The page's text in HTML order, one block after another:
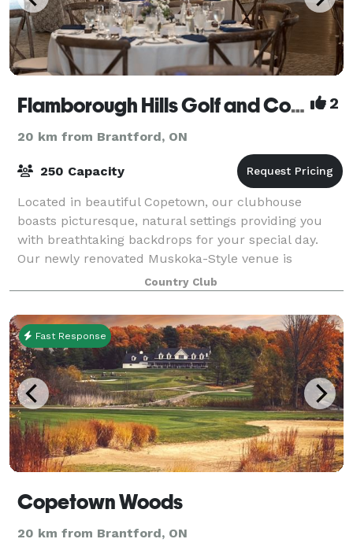
Flamborough Hills Golf and Country Club 2
20 km from Brantford, ON
250 Capacity
Located in beautiful Copetown, our clubhouse
boasts picturesque, natural settings providing you
with breathtaking backdrops for your special day.
Our newly renovated Muskoka-Style venue is
appointed in neutral tones & lends itself to plann
Country Club
Fast Response
Copetown Woods
20 km from Brantford, ON